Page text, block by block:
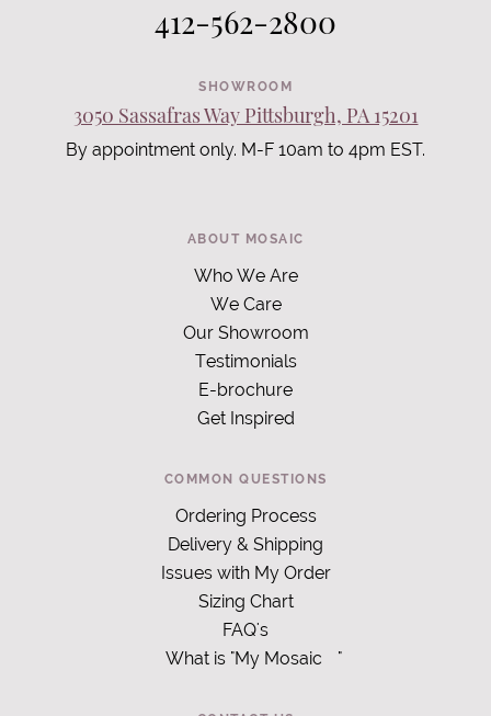
412-562-2800
SHOWROOM
3050 Sassafras Way Pittsburgh, PA 15201
By appointment only. M-F 10am to 4pm EST.
ABOUT MOSAIC
Who We Are
We Care
Our Showroom
Testimonials
E-brochure
Get Inspired
COMMON QUESTIONS
Ordering Process
Delivery & Shipping
Issues with My Order
Sizing Chart
FAQ's
What is "My Mosaic
"